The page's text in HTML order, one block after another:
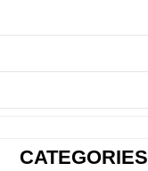
CATEGORIES